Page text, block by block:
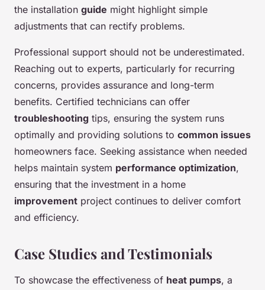
the installation guide might highlight simple
adjustments that can rectify problems.
Professional support should not be underestimated.
Reaching out to experts, particularly for recurring
concerns, provides assurance and long-term
benefits. Certified technicians can offer
troubleshooting tips, ensuring the system runs
optimally and providing solutions to common issues
homeowners face. Seeking assistance when needed
helps maintain system performance optimization,
ensuring that the investment in a home
improvement project continues to deliver comfort
and efficiency.
Case Studies and Testimonials
To showcase the effectiveness of heat pumps, a